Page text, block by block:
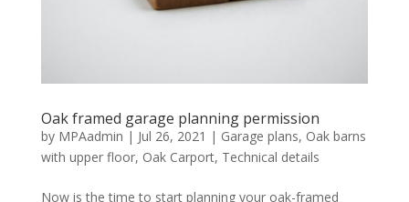
Oak framed garage planning permission
by MPAadmin | Jul 26, 2021 | Garage plans, Oak barns
with upper floor, Oak Carport, Technical details
Now is the time to start planning your oak-framed